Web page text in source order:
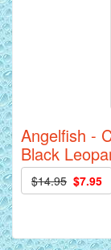
Angelfish -
Black
$14.95 $7.95